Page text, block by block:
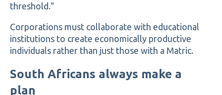
threshold."
Corporations must collaborate with educational
institutions to create economically productive
individuals rather than just those with a Matric.
South Africans always make a
plan